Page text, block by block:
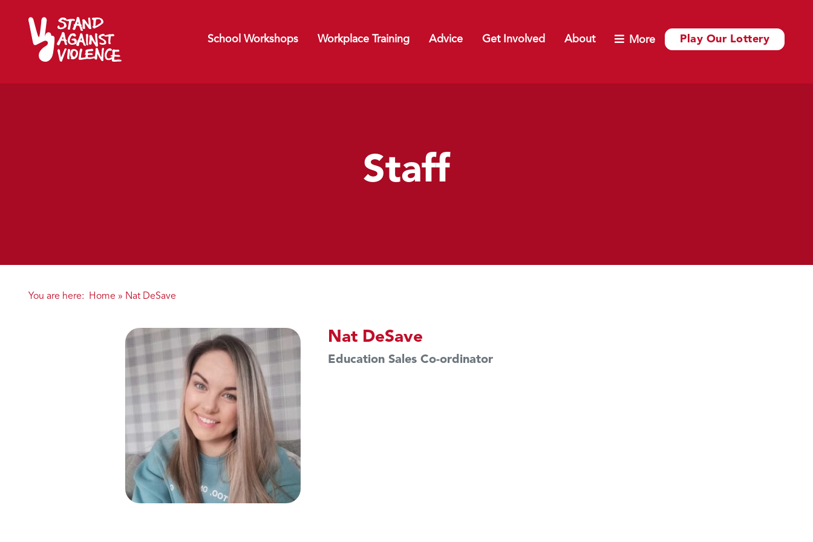
School Workshops Workplace Training Advice Get Involved About More Play Our Lottery
Staff
You are here: Home » Nat DeSave
Nat DeSave
Education Sales Co-ordinator